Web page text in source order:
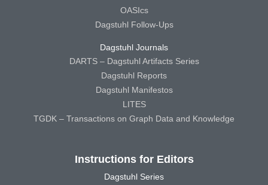
OASIcs
Dagstuhl Follow-Ups
Dagstuhl Journals
DARTS – Dagstuhl Artifacts Series
Dagstuhl Reports
Dagstuhl Manifestos
LITES
TGDK – Transactions on Graph Data and Knowledge
Instructions for Editors
Dagstuhl Series